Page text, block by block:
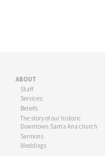
ABOUT
Staff
Services
Beliefs
The story of our historic
Downtown Santa Ana church
Sermons
Weddings